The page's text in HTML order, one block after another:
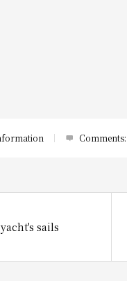
Comments:
sails